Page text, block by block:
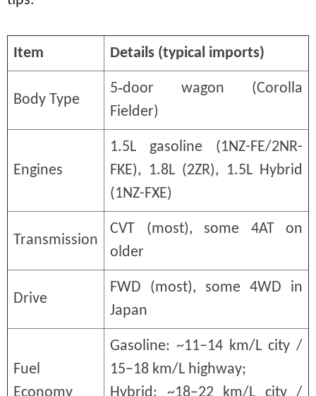
Item Details (typical imports)
Body Type
5‑door wagon (Corolla
Fielder)
Engines
1.5L gasoline (1NZ-FE/2NR-
FKE), 1.8L (2ZR), 1.5L Hybrid
(1NZ-FXE)
Transmission
CVT (most), some 4AT on
older
Drive
FWD (most), some 4WD in
Japan
Fuel
Gasoline: ~11–14 km/L city /
15–18 km/L highway;